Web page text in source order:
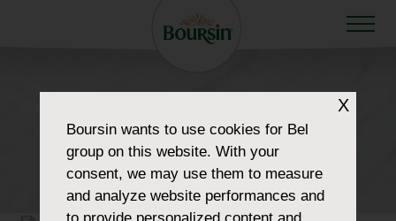
product-310×310-
Garlic&Herbs150g
X
Boursinwants to use cookies for Bel
group on this website. With your
consent, we may use them to measure
and analyze website performances and